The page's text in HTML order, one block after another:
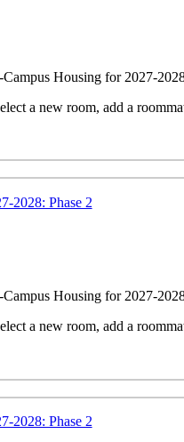
Housing for 2027-
a new room, add a
2028: Phase 2
Housing for 2027-
a new room, add a
2028: Phase 2